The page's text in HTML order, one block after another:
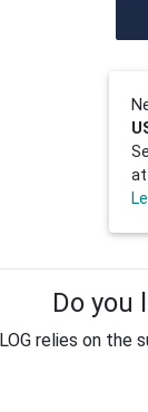
Do you
relies on the